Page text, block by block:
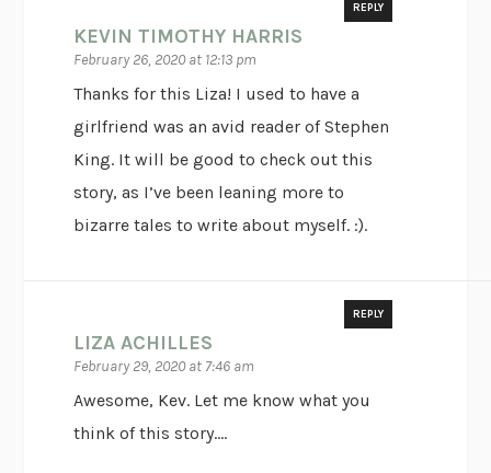
KEVIN TIMOTHY HARRIS
February 26, 2020 at 12:13 pm
REPLY
Thanks for this Liza! I used to have a
girlfriend was an avid reader of Stephen
King. It will be good to check out this
story, as I’ve been leaning more to
bizarre tales to write about myself. :).
LIZA ACHILLES
February 29, 2020 at 7:46 am
REPLY
Awesome, Kev. Let me know what you
think of this story….